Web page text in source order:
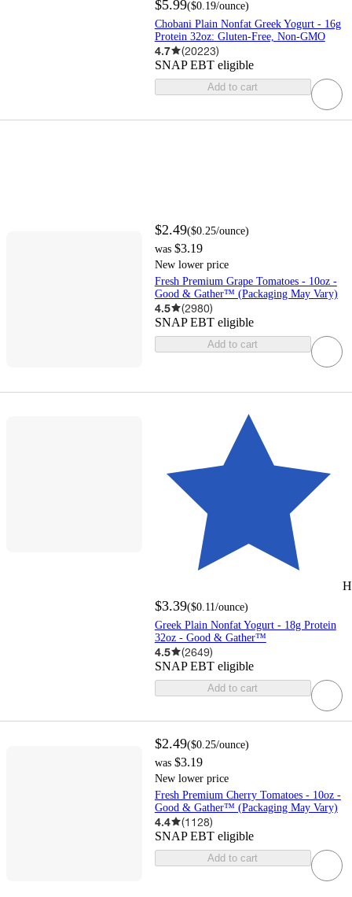
$5.99($0.19/ounce)
Chobani Plain Nonfat Greek Yogurt - 16g
Protein 32oz: Gluten-Free, Non-GMO
4.7 (20223)
SNAP EBT eligible
Add to cart
$2.49($0.25/ounce)
was $3.19
New lower price
Fresh Premium Grape Tomatoes - 10oz -
Good & Gather™ (Packaging May Vary)
4.5 (2980)
SNAP EBT eligible
Add to cart
$3.39($0.11 /ounce)
Greek Plain Nonfat Yogurt - 18g Protein
32oz - Good & Gather™
4.5 (2649)
SNAP EBT eligible
Add to cart
$2.49($0.25/ounce)
was $3.19
New lower price
Fresh Premium Cherry Tomatoes - 10oz -
Good & Gather™ (Packaging May Vary)
4.4 (1128)
SNAP EBT eligible
Add to cart